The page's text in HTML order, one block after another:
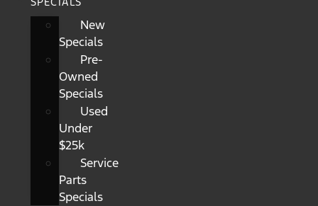
New
Specials
Pre-
Owned
Specials
Used
Under
$25k
Service
Parts
Specials